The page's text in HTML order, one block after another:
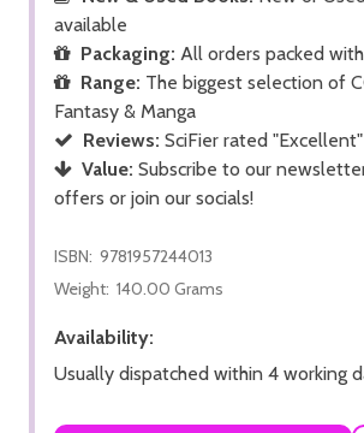
available
Packaging: All orders packed
Range: The biggest selection of
Fantasy & Manga
Reviews: SciFier rated
Value: Subscribe to our
offers or join our socials!
ISBN: 9781957244013
Weight: 140.00 Grams
Availability:
Usually dispatched within 4 working